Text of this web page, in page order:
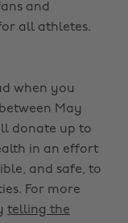
and
all athletes.
when you
between May
donate up to
in an effort
and safe, to
For more
telling the